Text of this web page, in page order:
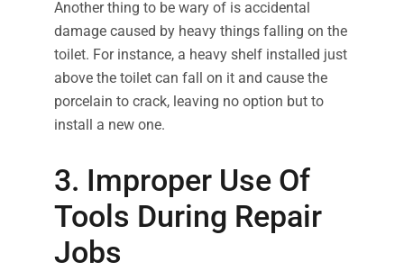
Another thing to be wary of is accidental
damage caused by heavy things falling on the
toilet. For instance, a heavy shelf installed just
above the toilet can fall on it and cause the
porcelain to crack, leaving no option but to
install a new one.
3. Improper Use Of
Tools During Repair
Jobs